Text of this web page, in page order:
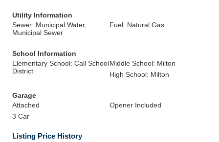
Utility Information
Sewer: Municipal Water,
Municipal Sewer
Fuel: Natural Gas
School Information
Elementary School: Call School
District
Middle School: Milton
High School: Milton
Garage
Attached
Opener Included
3 Car
Listing Price History